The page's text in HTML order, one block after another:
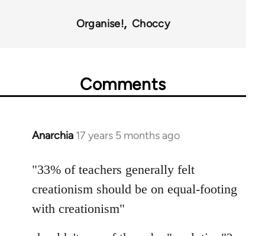
Organise! Choccy
Comments
Anarchia 17 years 5 months ago
In
to
Welcome
libcom.org
"33% of teachers generally felt
creationism should be on equal-footing
with creationism"